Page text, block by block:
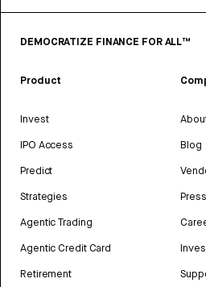
DEMOCRATIZE FINANCE FOR ALL™
Product
Invest
IPO Access
Predict
Strategies
Agentic Trading
Agentic Credit Card
Retirement
Blog
Press